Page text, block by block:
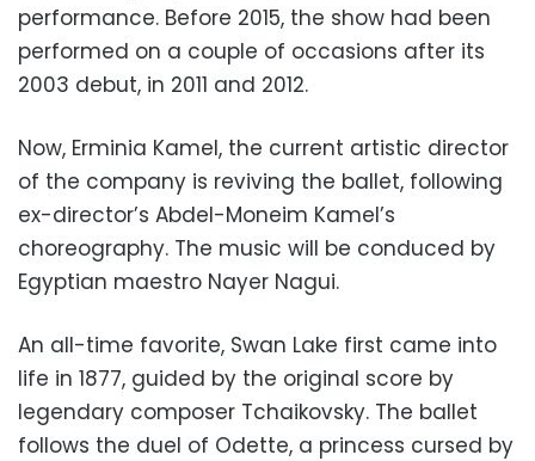
performance. Before 2015, the show had been
performed on a couple of occasions after its
2003 debut, in 2011 and 2012.
Now, Erminia Kamel, the current artistic director
of the company is reviving the ballet, following
ex-director’s Abdel-Moneim Kamel’s
choreography. The music will be conduced by
Egyptian maestro Nayer Nagui.
An all-time favorite, Swan Lake first came into
life in 1877, guided by the original score by
legendary composer Tchaikovsky. The ballet
follows the duel of Odette, a princess cursed by